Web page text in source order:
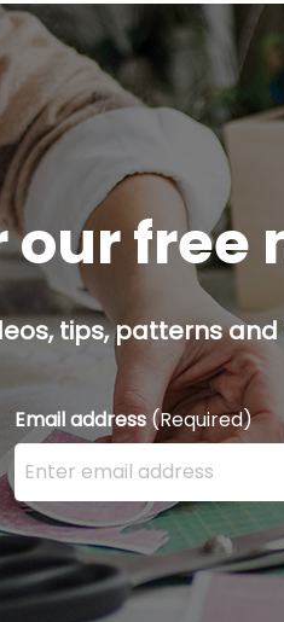
our
tips, patterns
Email address (Required)
Enter your email address